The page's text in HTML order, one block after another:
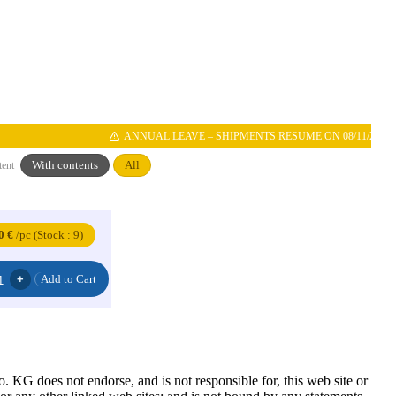
ANNUAL LEAVE – SHIPMENTS RESUME ON 08/11/2026
With contents All
€ /pc (Stock : 9)
does not endorse, and is not responsible for, this web site or